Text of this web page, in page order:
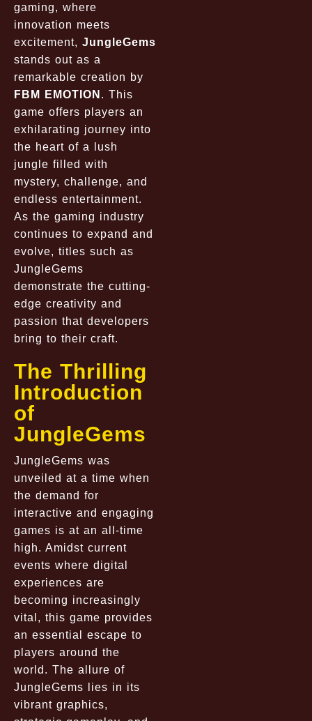
gaming, where
innovation meets
excitement, JungleGems
stands out as a
remarkable creation by
FBM EMOTION . This
game offers players an
exhilarating journey into
the heart of a lush
jungle filled with
mystery, challenge, and
endless entertainment.
As the gaming industry
continues to expand and
evolve, titles such as
JungleGems
demonstrate the cutting-
edge creativity and
passion that developers
bring to their craft.
The Thrilling
Introduction
of
JungleGems
JungleGems was
unveiled at a time when
the demand for
interactive and engaging
games is at an all-time
high. Amidst current
events where digital
experiences are
becoming increasingly
vital, this game provides
an essential escape to
players around the
world. The allure of
JungleGems lies in its
vibrant graphics,